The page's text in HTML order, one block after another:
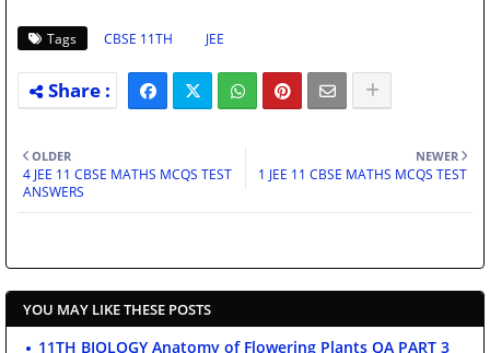
Tags CBSE 11TH JEE
NEWER
1 JEE 11 CBSE MATHS MCQS TEST
OLDER
4 JEE 11 CBSE MATHS MCQS TEST
ANSWERS
YOU MAY LIKE THESE POSTS
11TH BIOLOGY Anatomy of Flowering Plants QA PART 3